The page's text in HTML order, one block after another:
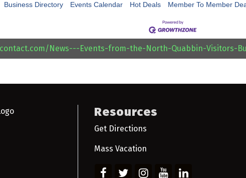
Business Directory Events Calendar Hot Deals Member To Member
News---Events-from-the-North-Quabbin-Visitors-
Resources
Get Directions
Mass Vacation